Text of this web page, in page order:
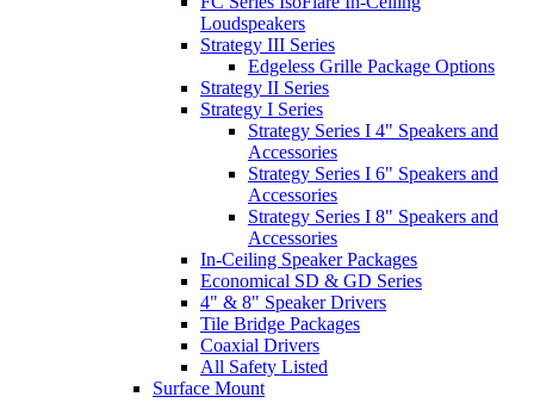
Loudspeakers
Strategy III Series
Edgeless Grille Package Options
Strategy II Series
Strategy I Series
Strategy Series I 4" Speakers and
Accessories
Strategy Series I 6" Speakers and
Accessories
Strategy Series I 8" Speakers and
Accessories
In-Ceiling Speaker Packages
Economical SD & GD Series
4" & 8" Speaker Drivers
Tile Bridge Packages
Coaxial Drivers
All Safety Listed
Surface Mount